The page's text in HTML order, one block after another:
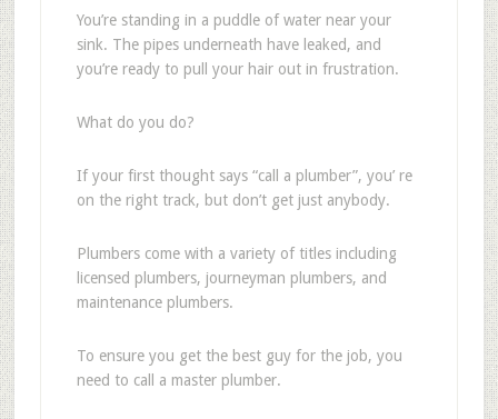
You’re standing in a puddle of water near your
sink. The pipes underneath have leaked, and
you’re ready to pull your hair out in frustration.
What do you do?
If your first thought says “call a plumber”, you’ re
on the right track, but don’t get just anybody.
Plumbers come with a variety of titles including
licensed plumbers, journeyman plumbers, and
maintenance plumbers.
To ensure you get the best guy for the job, you
need to call a master plumber.